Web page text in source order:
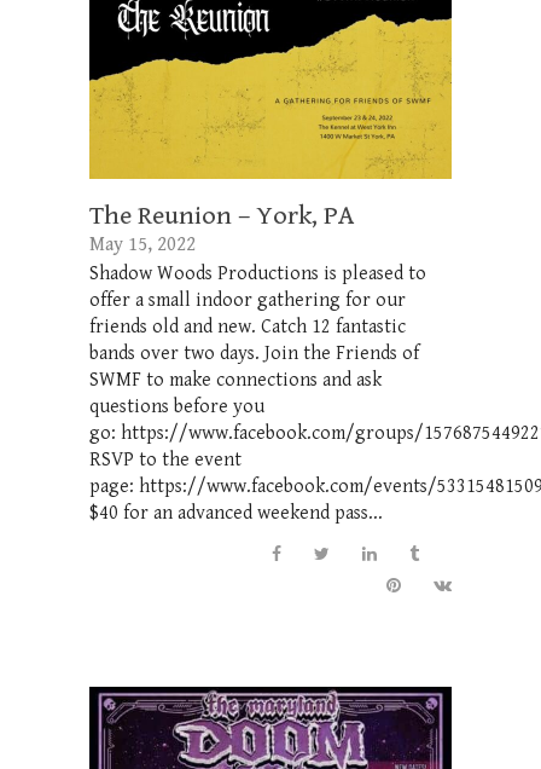
The Reunion – York, PA
May 15, 2022
Shadow Woods Productions is pleased to
offer a small indoor gathering for our
friends old and new. Catch 12 fantastic
bands over two days. Join the Friends of
SWMF to make connections and ask
questions before you
go: https://www.facebook.com/groups/
RSVP to the event
page: https://www.facebook.com/events/
$40 for an advanced weekend pass...